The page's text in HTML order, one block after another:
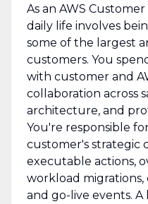
As an AWS
daily life involves
some of the largest
customers. You
with customer and
collaboration across
architecture, and
You're responsible
customer's strategic
executable actions,
workload
and go-live events.